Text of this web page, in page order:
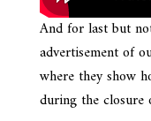
And for last but
advertisement of
where they show
during the